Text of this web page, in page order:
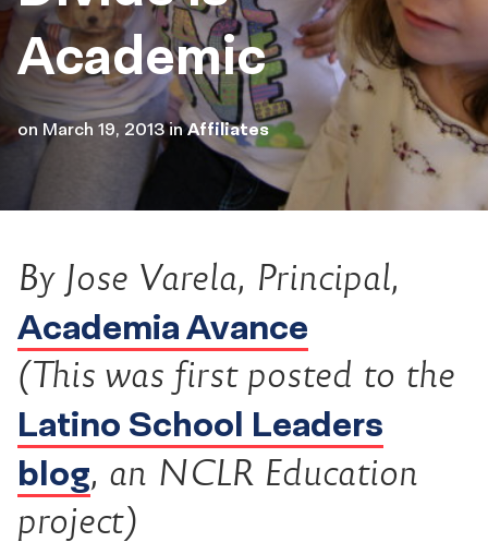
Academic
on March 19, 2013 inAffiliates
By Jose Varela, Principal,
Academia Avance
(This was first posted to the
Latino School Leaders
blog, an NCLR Education
project)